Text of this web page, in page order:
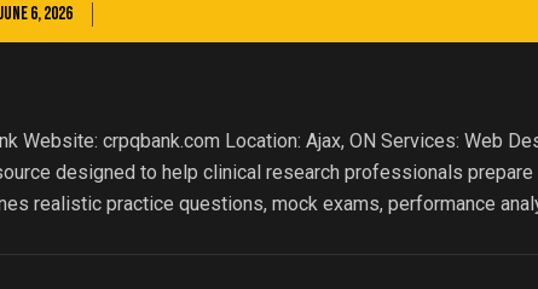
June 6, 2026
Website: crpqbank.com Location: Ajax, ON Services: Web
designed to help clinical research professionals
realistic practice questions, mock exams, performance